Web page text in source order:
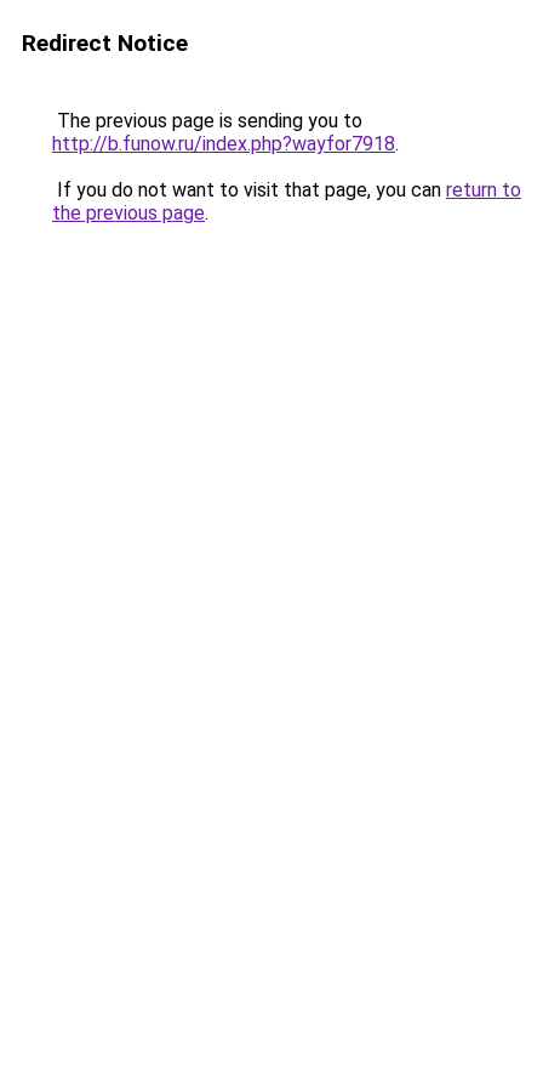
Redirect Notice
The previous page is sending you to
http://b.funow.ru/index.php?wayfor7918.
If you do not want to visit that page, you can return to
the previous page.